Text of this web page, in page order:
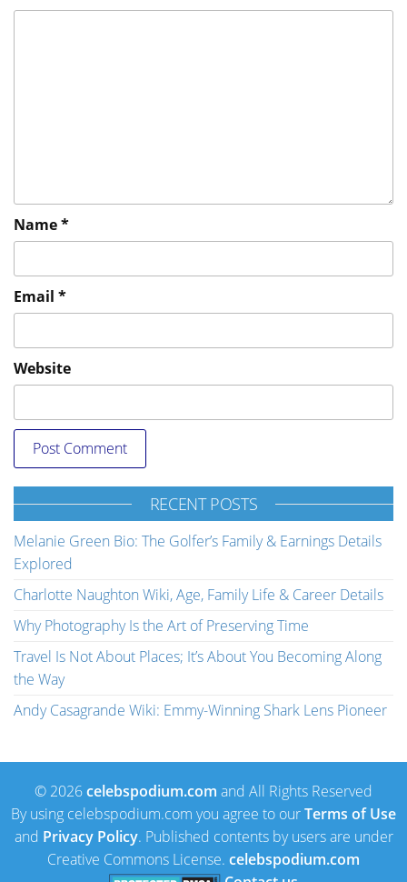
Name*
Email *
Website
RECENT POSTS
Melanie Green Bio: The Golfer’s Family & Earnings Details
Explored
Charlotte Naughton Wiki, Age, Family Life & Career Details
Why Photography Is the Art of Preserving Time
Travel Is Not About Places; It’s About You Becoming Along
the Way
Andy Casagrande Wiki: Emmy-Winning Shark Lens Pioneer
© 2026celebspodium.com and All Rights Reserved
By using celebspodium.com you agree to ourTerms of Use
and Privacy Policy. Published contents by users are under
Creative Commons License. celebspodium.com